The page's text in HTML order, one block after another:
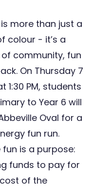
more than just a
colour - it’s a
community, fun
On Thursday 7
1:30 PM, students
to Year 6 will
Oval for a
fun run.
fun is a purpose:
funds to pay for
of the